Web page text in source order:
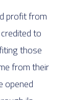
profit from
to
those
from their
opened